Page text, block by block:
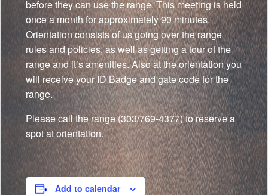
before they can use the range. This meeting is held
once a month for approximately 90 minutes.
Orientation consists of us going over the range
rules and policies, as well as getting a tour of the
range and it’s amenities. Also at the orientation you
will receive your ID Badge and gate code for the
range.
Please call the range (303/769-4377) to reserve a
spot at orientation.
Add to calendar